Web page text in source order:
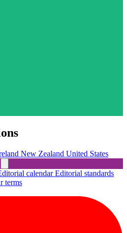
New Zealand United States
calendarEditorial standards
terms